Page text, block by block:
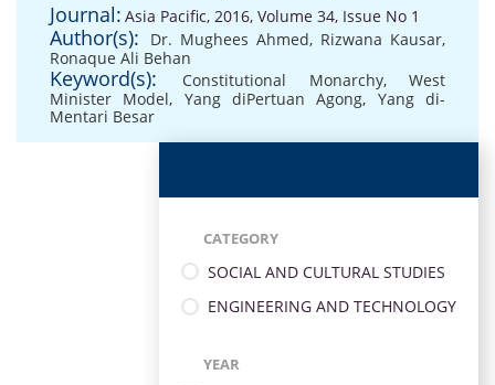
Journal: Asia Pacific, 2016, Volume 34, Issue No 1
Author(s): Dr. Mughees Ahmed, Rizwana Kausar,
Ronaque Ali Behan
Keyword(s): Constitutional Monarchy,West
Minister Model, Yang diPertuan Agong, Yang di-
Mentari Besar
CATEGORY
SOCIAL AND CULTURAL STUDIES
ENGINEERING AND TECHNOLOGY
YEAR